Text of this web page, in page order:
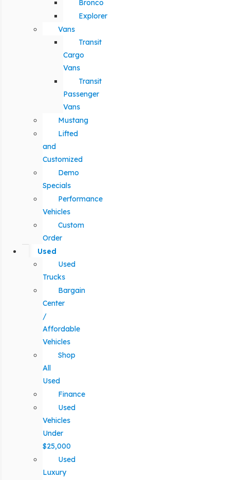
Bronco
Explorer
Vans
Transit
Cargo
Vans
Transit
Passenger
Vans
Mustang
Lifted
and
Customized
Demo
Specials
Performance
Vehicles
Custom
Order
Used
Used
Trucks
Bargain
Center
/
Affordable
Vehicles
Shop
All
Used
Finance
Used
Vehicles
Under
$25,000
Used
Luxury